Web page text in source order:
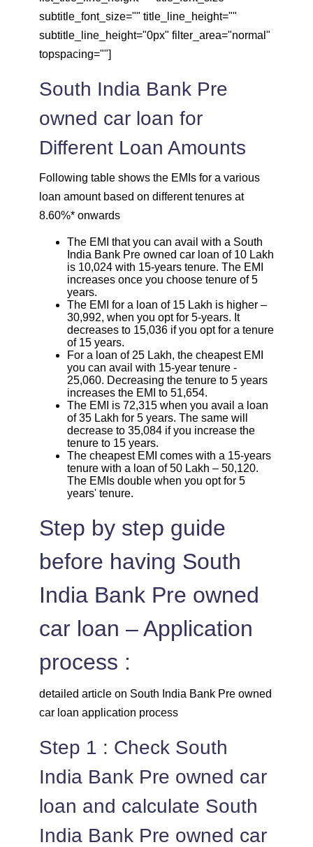
subtitle_font_size="" title_line_height=""
subtitle_line_height="0px" filter_area="normal"
topspacing=""]
South India Bank Pre
owned car loan for
Different Loan Amounts
Following table shows the EMIs for a various
loan amount based on different tenures at
8.60%* onwards
The EMI that you can avail with a South
India Bank Pre owned car loan of 10 Lakh
is 10,024 with 15-years tenure. The EMI
increases once you choose tenure of 5
years.
The EMI for a loan of 15 Lakh is higher –
30,992, when you opt for 5-years. It
decreases to 15,036 if you opt for a tenure
of 15 years.
For a loan of 25 Lakh, the cheapest EMI
you can avail with 15-year tenure -
25,060. Decreasing the tenure to 5 years
increases the EMI to 51,654.
The EMI is 72,315 when you avail a loan
of 35 Lakh for 5 years. The same will
decrease to 35,084 if you increase the
tenure to 15 years.
The cheapest EMI comes with a 15-years
tenure with a loan of 50 Lakh – 50,120.
The EMIs double when you opt for 5
years' tenure.
Step by step guide
before having South
India Bank Pre owned
car loan – Application
process :
detailed article on South India Bank Pre owned
car loan application process
Step 1 : Check South
India Bank Pre owned car
loan and calculate South
India Bank Pre owned car